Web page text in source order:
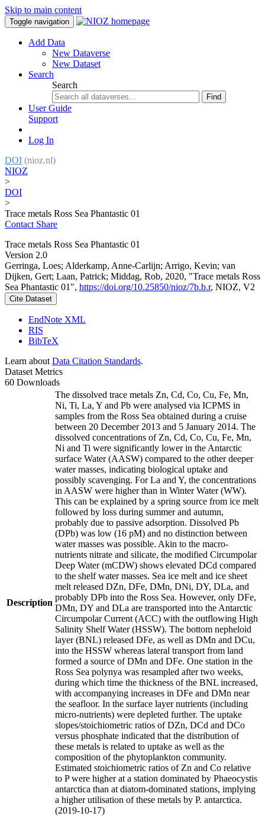
Skip to main content
Toggle navigation
Add Data
New Dataverse
New Dataset
Search
Search
Find
User Guide
Support
Log In
DOI (nioz.nl)
NIOZ
>
DOI
>
Trace metals Ross Sea Phantastic 01
Contact Share
Trace metals Ross Sea Phantastic 01
Version 2.0
Gerringa, Loes; Alderkamp, Anne-Carlijn; Arrigo, Kevin; van
Dijken, Gert; Laan, Patrick; Middag, Rob, 2020, "Trace metals Ross
Sea Phantastic 01", https://doi.org/10.25850/nioz/7b.b.r, NIOZ, V2
Cite Dataset
EndNote XML
RIS
BibTeX
Learn about Data Citation Standards.
Dataset Metrics
60 Downloads
Description
The dissolved trace metals Zn, Cd, Co, Cu, Fe, Mn,
Ni, Ti, La, Y and Pb were analysed via ICPMS in
samples from the Ross Sea obtained during a cruise
between 20 December 2013 and 5 January 2014. The
dissolved concentrations of Zn, Cd, Co, Cu, Fe, Mn,
Ni and Ti were significantly lower in the Antarctic
surface Water (AASW) compared to the other deeper
water masses, indicating biological uptake and
possibly scavenging. For La and Y, the concentrations
in AASW were higher than in Winter Water (WW).
This can be explained by a spring source from ice melt
followed by loss during summer and autumn,
probably due to passive adsorption. Dissolved Pb
(DPb) was low (16 pM) and no distinction between
water masses was possible. Akin to the macro-
nutrients nitrate and silicate, the modified Circumpolar
Deep Water (mCDW) shows elevated DCd compared
to the shelf water masses. Sea ice melt and ice sheet
melt released DZn, DFe, DMn, DNi, DY, DLa, and
probably DPb into the Ross Sea. However, only DFe,
DMn, DY and DLa are transported into the Antarctic
Circumpolar Current (ACC) with the outflowing High
Salinity Shelf Water (HSSW). The bottom nepheloid
layer (BNL) released DFe, as well as DMn and DCu,
into the HSSW whereas lateral transport from land
formed a source of DMn and DFe. One station in the
Ross Sea polynya was resampled after two weeks,
during which time the thickness of the BNL increased,
with accompanying increases in DFe and DMn near
the seafloor. In the surface layer nutrients (including
micro-nutrients) were depleted further. The uptake
slopes/stoichiometric ratios of DZn, DCd and DCo
versus phosphate indicated that the distribution of
these metals is related to uptake as well as the
composition of the phytoplankton community.
Estimated stoichiometric ratios of Zn and Co relative
to P were higher at a station dominated by Phaeocystis
antarctica than at diatom-dominated stations, implying
a higher utilisation of these metals by P. antarctica.
(2019-10-17)